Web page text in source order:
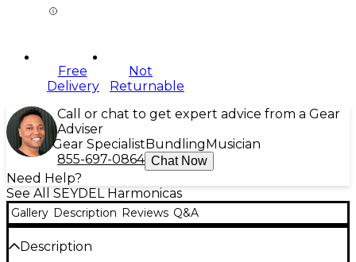
Free
Delivery
Not
Returnable
Call or chat to get expert advice from a Gear
Adviser
Gear Specialist Bundling Musician
855-697-0864 Chat Now
Need Help?
See All SEYDEL Harmonicas
Gallery Description Reviews Q&A
Description